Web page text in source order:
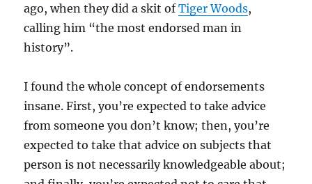
ago, when they did a skit ofTiger Woods,
calling him “the most endorsed man in
history”.
I found the whole concept of endorsements
insane. First, you’re expected to take advice
from someone you don’t know; then, you’re
expected to take that advice on subjects that
person is not necessarily knowledgeable about;